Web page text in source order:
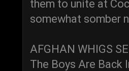
them to unite at
somewhat somber
AFGHAN WHIGS
The Boys Are Back